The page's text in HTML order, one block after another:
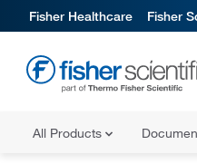
Fisher Healthcare Fisher
All Products